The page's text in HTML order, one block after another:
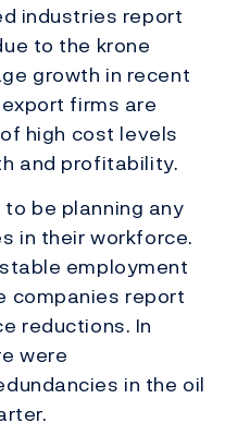
industries report
to the krone
growth in recent
firms are
high cost levels
and profitability.
be planning any
in their workforce.
employment
companies report
reductions. In
were
in the oil